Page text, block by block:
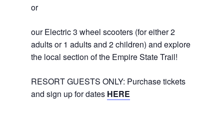
or
our Electric 3 wheel scooters (for either 2
adults or 1 adults and 2 children) and explore
the local section of the Empire State Trail!
RESORT GUESTS ONLY: Purchase tickets
and sign up for dates HERE